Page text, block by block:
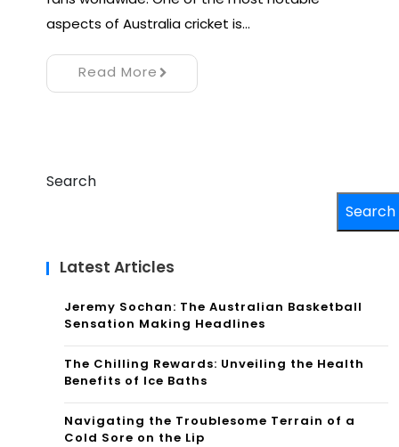
aspects of Australia cricket is…
Read More
Search
Search
Latest Articles
Jeremy Sochan: The Australian Basketball
Sensation Making Headlines
The Chilling Rewards: Unveiling the Health
Benefits of Ice Baths
Navigating the Troublesome Terrain of a
Cold Sore on the Lip